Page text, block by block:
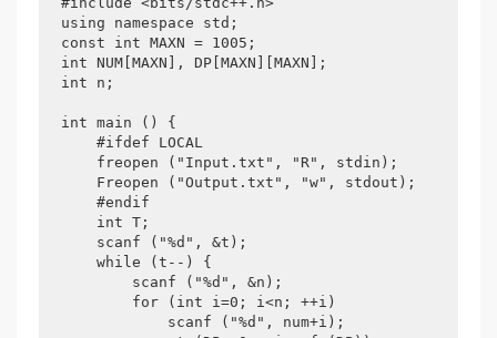
using namespace std;
const int MAXN = 1005;
int NUM[MAXN], DP[MAXN][MAXN];
int n;
int main () {
    #ifdef LOCAL
    freopen ("Input.txt", "R", stdin);
    Freopen ("Output.txt", "w", stdout);
    #endif
    int T;
    scanf ("%d", &t);
    while (t--) {
        scanf ("%d", &n);
        for (int i=0; i<n; ++i)
            scanf ("%d", num+i);